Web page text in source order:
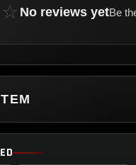
No reviews yetBe